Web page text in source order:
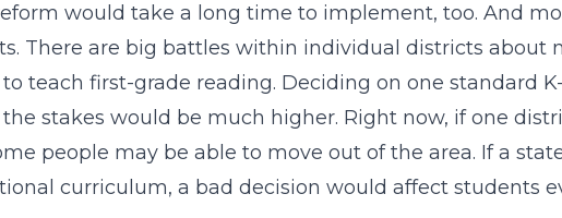
would take a long time to implement, too. And
There are big battles within individual districts about
teach first-grade reading. Deciding on one standard
stakes would be much higher. Right now, if one
people may be able to move out of the area. If a
curriculum, a bad decision would affect students